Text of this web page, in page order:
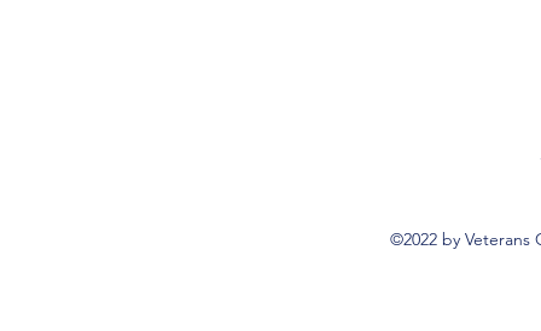
©2022 by Veterans